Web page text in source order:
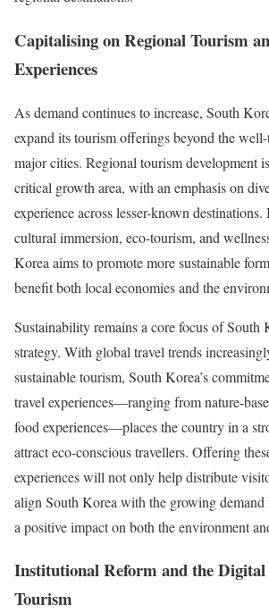
Capitalising on Regional Tourism
Experiences
As demand continues to increase, South
expand its tourism offerings beyond the
major cities. Regional tourism development
critical growth area, with an emphasis on
experience across lesser-known
cultural immersion, eco-tourism, and
Korea aims to promote more sustainable
benefit both local economies and the
Sustainability remains a core focus of South
strategy. With global travel trends
sustainable tourism, South Korea’s
travel experiences—ranging from nature-
food experiences—places the country in a
attract eco-conscious travellers. Offering
experiences will not only help distribute
align South Korea with the growing demand
a positive impact on both the environment
Institutional Reform and the
Tourism